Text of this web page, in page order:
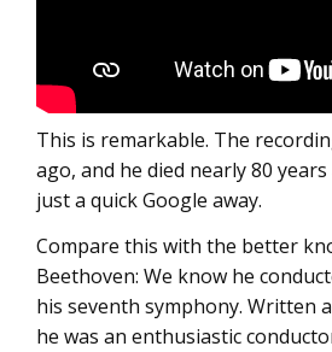
This is remarkable. The
ago, and he died nearly 80 years
just a quick Google away.
Compare this with the better
Beethoven: We know he
his seventh symphony. Written
he was an enthusiastic